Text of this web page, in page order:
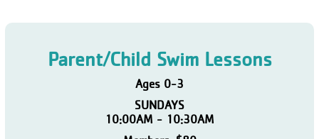
Parent/Child Swim Lessons
Ages 0-3
SUNDAYS
10:00AM - 10:30AM